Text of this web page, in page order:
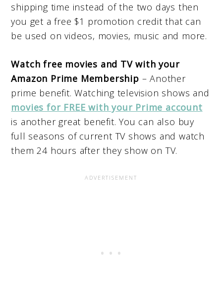
shipping time instead of the two days then
you get a free $1 promotion credit that can
be used on videos, movies, music and more.
Watch free movies and TV with your
Amazon Prime Membership – Another
prime benefit. Watching television shows and
movies for FREE with your Prime account
is another great benefit. You can also buy
full seasons of current TV shows and watch
them 24 hours after they show on TV.